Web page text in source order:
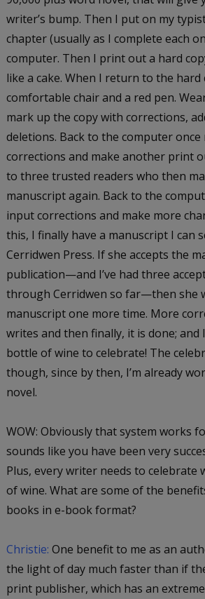
writer’s bump. Then I put on my
chapter (usually as I complete each
computer. Then I print out a hard
like a cake. When I return to the hard
comfortable chair and a red pen.
mark up the copy with corrections,
deletions. Back to the computer
corrections and make another print
to three trusted readers who then
manuscript again. Back to the
input corrections and make more
this, I finally have a manuscript I can
Cerridwen Press. If she accepts the
publication—and I’ve had three
through Cerridwen so far—then she
manuscript one more time. More
writes and then finally, it is done; and
bottle of wine to celebrate! The
though, since by then, I’m already
novel.
WOW: Obviously that system works
sounds like you have been very
Plus, every writer needs to celebrate
of wine. What are some of the
books in e-book format?
Christie: One benefit to me as an
the light of day much faster than if
print publisher, which has an